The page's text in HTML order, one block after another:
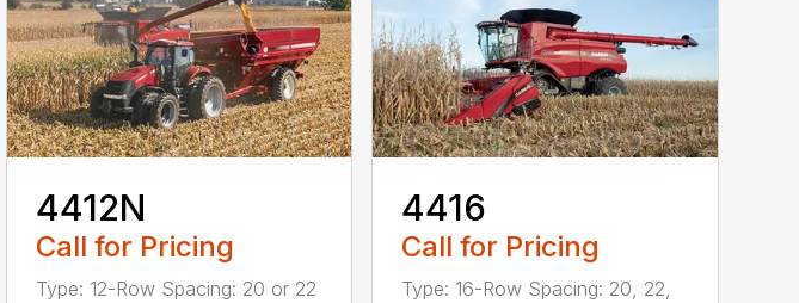
4412N
Call for Pricing
Type: 12-Row Spacing: 20 or 22
4416
Call for Pricing
Type: 16-Row Spacing: 20, 22,